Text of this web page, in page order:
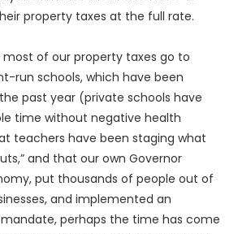
property taxes at the full rate.
most of our property taxes go to
run schools, which have been
past year (private schools have
time without negative health
teachers have been staging what
and that our own Governor
put thousands of people out of
and implemented an
perhaps the time has come